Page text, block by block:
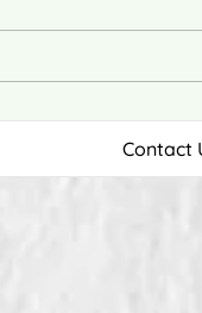
Contact